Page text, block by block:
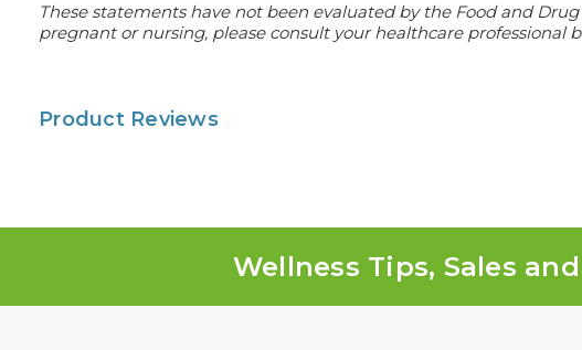
These statements have not been evaluated by the Food and
pregnant or nursing, please consult your healthcare professional
Product Reviews
Wellness Tips, Sales